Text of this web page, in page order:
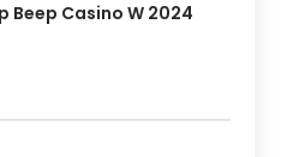
Beep Casino W 2024